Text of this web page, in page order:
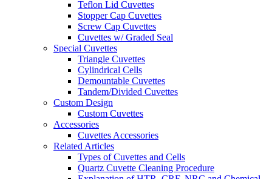
Teflon Lid Cuvettes
Stopper Cap Cuvettes
Screw Cap Cuvettes
Cuvettes w/ Graded Seal
Special Cuvettes
Triangle Cuvettes
Cylindrical Cells
Demountable Cuvettes
Tandem/Divided Cuvettes
Custom Design
Custom Cuvettes
Accessories
Cuvettes Accessories
Related Articles
Types of Cuvettes and Cells
Quartz Cuvette Cleaning Procedure